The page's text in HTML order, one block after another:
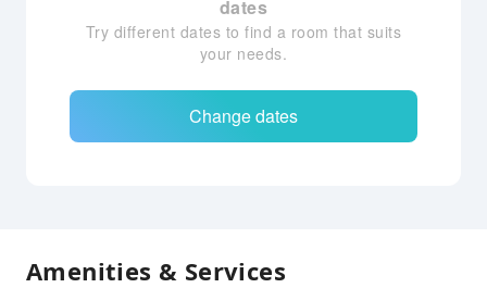
dates
Try different dates to find a room that suits
your needs.
Change dates
Amenities & Services